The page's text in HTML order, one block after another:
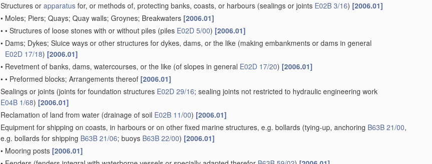
Structures or apparatus for, or methods of, protecting banks, coasts, or harbours (sealings or joints E02B 3/16) [2006.01]
• Moles; Piers; Quays; Quay walls; Groynes; Breakwaters [2006.01]
• • Structures of loose stones with or without piles (piles E02D 5/00) [2006.01]
• Dams; Dykes; Sluice ways or other structures for dykes, dams, or the like (making embankments or dams in general
E02D 17/18) [2006.01]
• Revetment of banks, dams, watercourses, or the like (of slopes in general E02D 17/20) [2006.01]
• • Preformed blocks; Arrangements thereof [2006.01]
Sealings or joints (joints for foundation structures E02D 29/16; sealing joints not restricted to hydraulic engineering work
E04B 1/68) [2006.01]
Reclamation of land from water (drainage of soil E02B 11/00) [2006.01]
Equipment for shipping on coasts, in harbours or on other fixed marine structures, e.g. bollards (tying-up, anchoring B63B 21/00,
e.g. bollards for shipping B63B 21/06; buoys B63B 22/00) [2006.01]
• Mooring posts [2006.01]